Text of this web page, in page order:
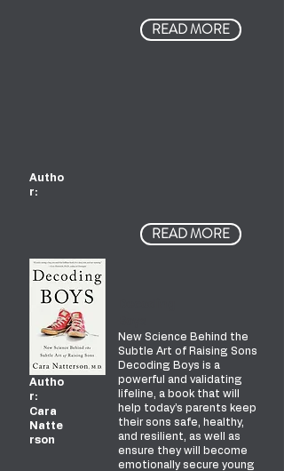
READ MORE
Autho
r:
READ MORE
Autho
r:
Cara
Natte
rson
New Science Behind the
Subtle Art of Raising Sons
Decoding Boys is a
powerful and validating
lifeline, a book that will
help today’s parents keep
their sons safe, healthy,
and resilient, as well as
ensure they will become
emotionally secure young